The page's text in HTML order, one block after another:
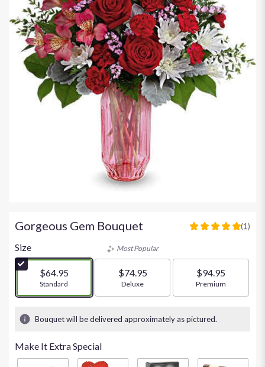
Gorgeous Gem Bouquet
5
stars
based
ratings.
by
(1)
Size
$64.95
Arrangement size
Standard
Most Popular
$74.95
Arrangement size
Deluxe
$94.95
Arrangement size
Premium
Bouquet will be delivered approximately as pictured.
Make It Extra Special